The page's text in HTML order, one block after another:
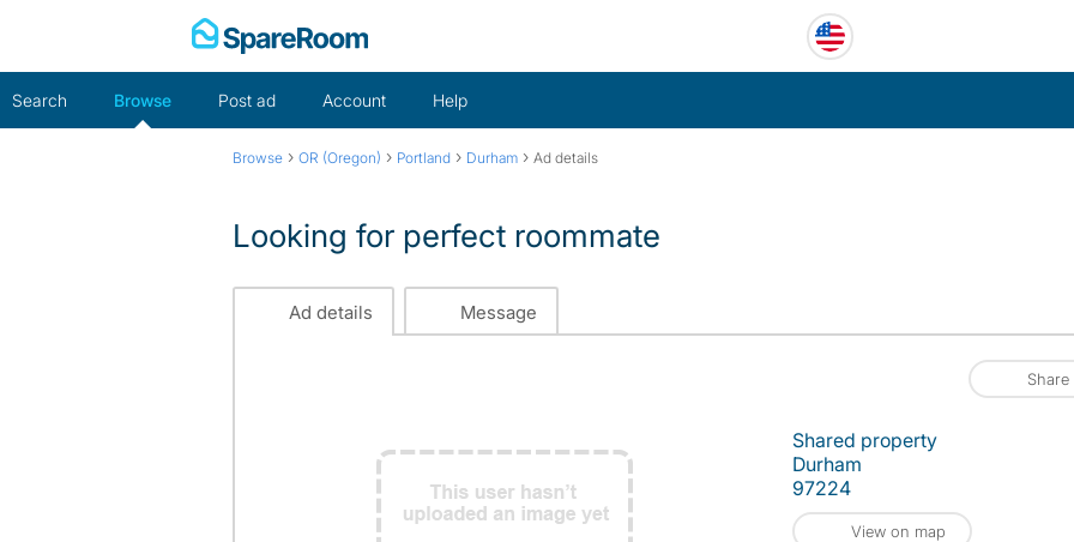
Search Browse Post ad Account Help
Browse › OR (Oregon) › Portland › Durham › Ad details
Looking for perfect roommate
Ad details Message
Share
Shared property
Durham
97224
View on map